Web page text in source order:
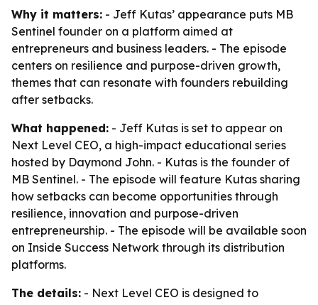
Why it matters: - Jeff Kutas’ appearance puts MB
Sentinel founder on a platform aimed at
entrepreneurs and business leaders. - The episode
centers on resilience and purpose-driven growth,
themes that can resonate with founders rebuilding
after setbacks.
What happened: - Jeff Kutas is set to appear on
Next Level CEO, a high-impact educational series
hosted by Daymond John. - Kutas is the founder of
MB Sentinel. - The episode will feature Kutas sharing
how setbacks can become opportunities through
resilience, innovation and purpose-driven
entrepreneurship. - The episode will be available soon
on Inside Success Network through its distribution
platforms.
The details: - Next Level CEO is designed to